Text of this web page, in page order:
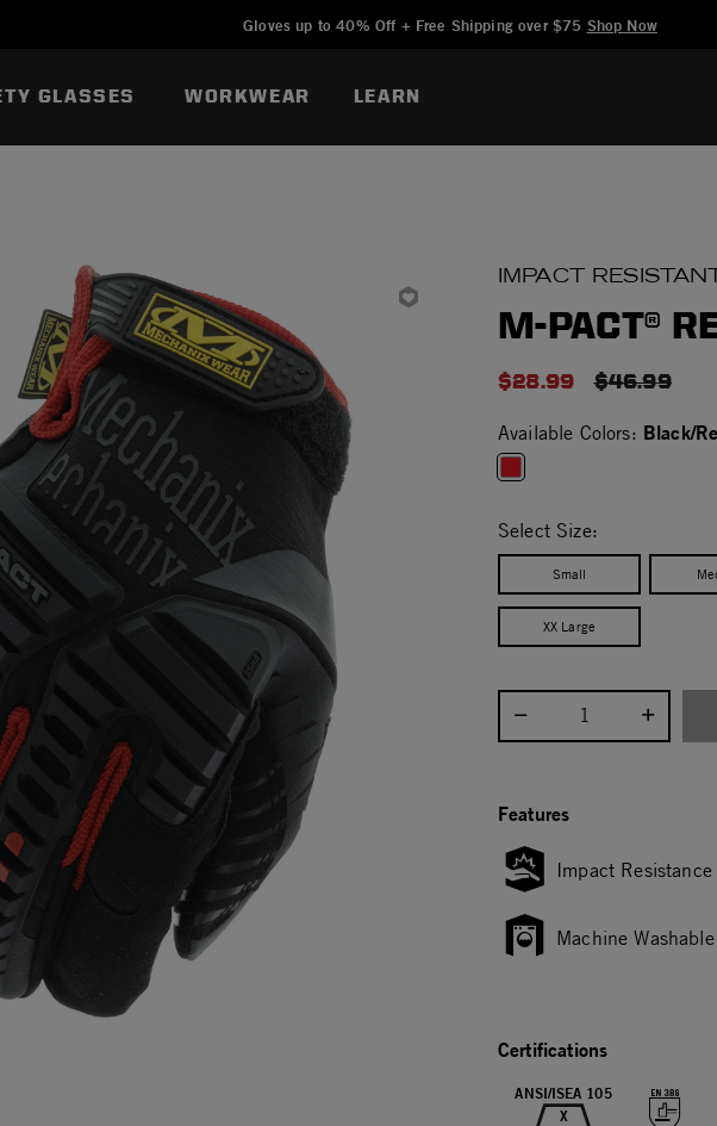
Gloves up to 40% Off + Free Shipping over $75 Shop Now
GLASSES WORKWEAR LEARN
IMPACT
M-PACT®
$28.99 PRICE
$46.99
Available Colors: Black/
Select Size:
Small
XX Large
Select quantity:
Features
Impact Resistance
Machine Washable
Certifications
ANSI/ISEA 105
X
Added to Manage Wishlist